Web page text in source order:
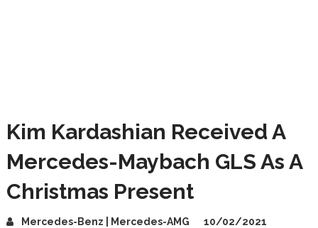
Kim Kardashian Received A
Mercedes-Maybach GLS As A
Christmas Present
Mercedes-Benz | Mercedes-AMG
10/02/2021